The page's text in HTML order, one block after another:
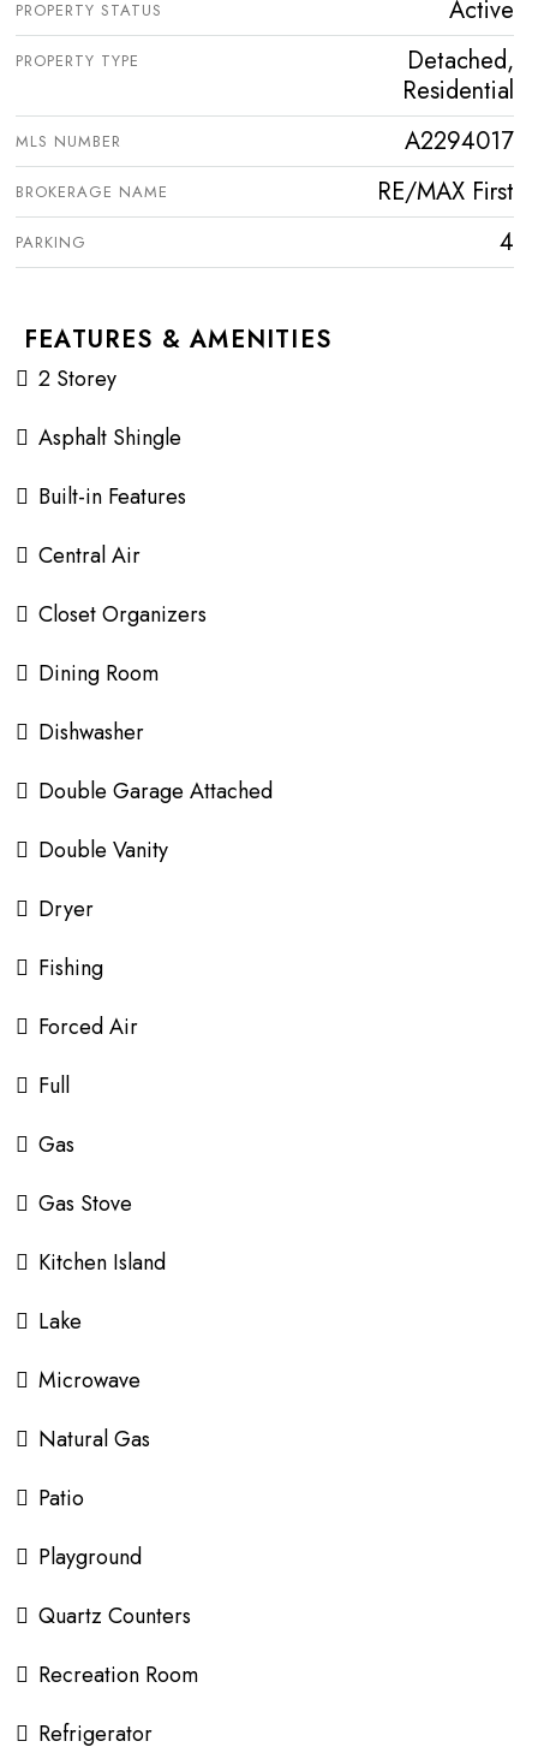
PROPERTY STATUS Active
PROPERTY TYPE
Detached,
Residential
MLS NUMBER A2294017
BROKERAGE NAME RE/MAX First
PARKING 4
FEATURES & AMENITIES
2 Storey
Asphalt Shingle
Built-in Features
Central Air
Closet Organizers
Dining Room
Dishwasher
Double Garage Attached
Double Vanity
Dryer
Fishing
Forced Air
Full
Gas
Gas Stove
Kitchen Island
Lake
Microwave
Natural Gas
Patio
Playground
Quartz Counters
Recreation Room
Refrigerator